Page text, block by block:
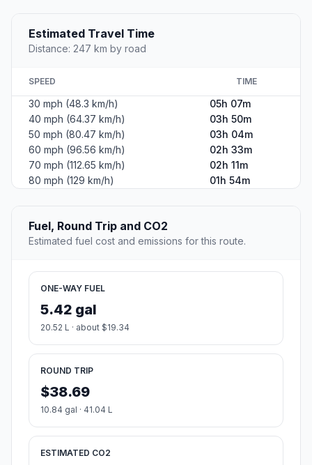
Estimated Travel Time
Distance: 247 km by road
SPEED TIME
30 mph (48.3 km/h)
05h 07m
40 mph (64.37 km/h)
03h 50m
50 mph (80.47 km/h)
03h 04m
60 mph (96.56 km/h)
02h 33m
70 mph (112.65 km/h)
02h 11m
80 mph (129 km/h)
01h 54m
Fuel, Round Trip and CO2
Estimated fuel cost and emissions for this route.
ONE-WAY FUEL
5.42 gal
20.52 L · about $19.34
ROUND TRIP
$38.69
10.84 gal · 41.04 L
ESTIMATED CO2